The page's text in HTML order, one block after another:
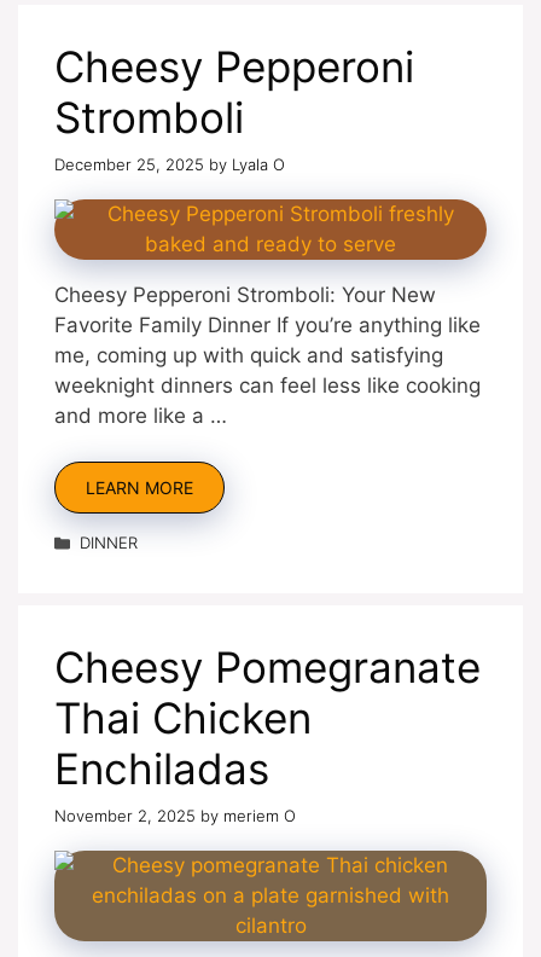
Cheesy Pepperoni
Stromboli
December 25, 2025 by Lyala O
Cheesy Pepperoni Stromboli: Your New
Favorite Family Dinner If you’re anything like
me, coming up with quick and satisfying
weeknight dinners can feel less like cooking
and more like a …
LEARN MORE
Categories
DINNER
Cheesy Pomegranate
Thai Chicken
Enchiladas
November 2, 2025 by meriem O